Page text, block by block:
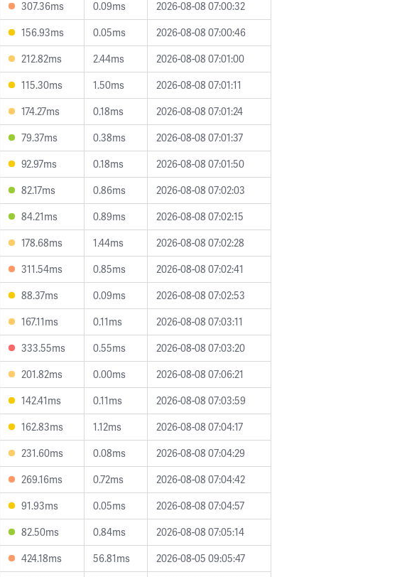
307.36ms 0.09ms
2026-08-08 07:00:32
156.93ms 0.05ms
2026-08-08 07:00:46
212.82ms 2.44ms
2026-08-08 07:01:00
115.30ms 1.50ms
2026-08-08 07:01:11
174.27ms 0.18ms
2026-08-08 07:01:24
79.37ms 0.38ms
2026-08-08 07:01:37
92.97ms 0.18ms
2026-08-08 07:01:50
82.17ms 0.86ms
2026-08-08 07:02:03
84.21ms 0.89ms
2026-08-08 07:02:15
178.68ms 1.44ms
2026-08-08 07:02:28
311.54ms 0.85ms
2026-08-08 07:02:41
88.37ms 0.09ms
2026-08-08 07:02:53
167.11ms 0.11ms
2026-08-08 07:03:11
333.55ms 0.55ms
2026-08-08 07:03:20
201.82ms 0.00ms
2026-08-08 07:06:21
142.41ms 0.11ms
2026-08-08 07:03:59
162.83ms 1.12ms
2026-08-08 07:04:17
231.60ms 0.08ms
2026-08-08 07:04:29
269.16ms 0.72ms
2026-08-08 07:04:42
91.93ms 0.05ms
2026-08-08 07:04:57
82.50ms 0.84ms
2026-08-08 07:05:14
424.18ms 56.81ms
2026-08-05 09:05:47